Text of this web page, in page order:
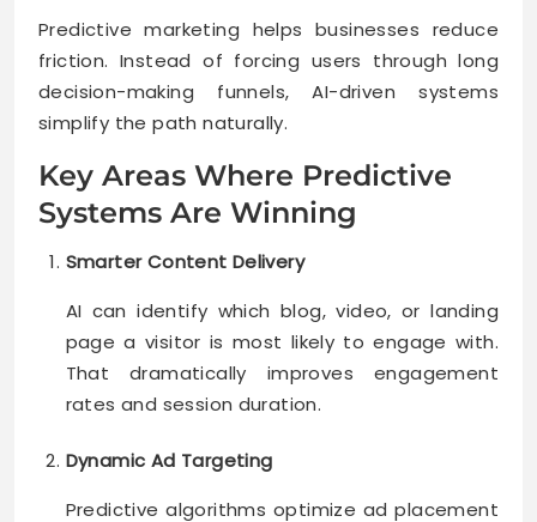
Predictive marketing helps businesses reduce
friction. Instead of forcing users through long
decision-making funnels, AI-driven systems
simplify the path naturally.
Key Areas Where Predictive
Systems Are Winning
Smarter Content Delivery
AI can identify which blog, video, or landing
page a visitor is most likely to engage with.
That dramatically improves engagement
rates and session duration.
Dynamic Ad Targeting
Predictive algorithms optimize ad placement